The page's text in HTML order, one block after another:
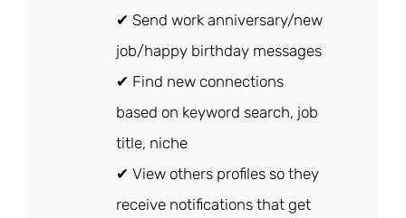
✔ Send work anniversary/new
job/happy birthday messages
✔ Find new connections
based on keyword search, job
title, niche
✔ View others profiles so they
receive notifications that get